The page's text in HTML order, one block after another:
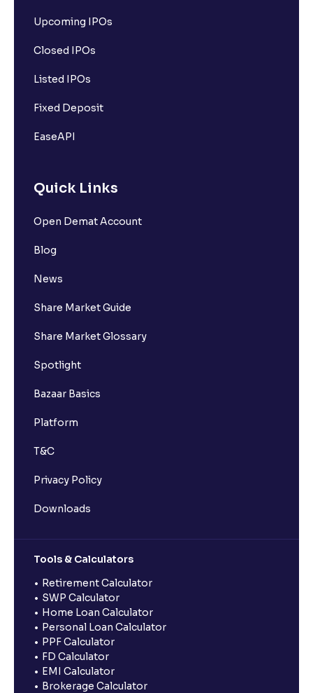
Upcoming IPOs
Closed IPOs
Listed IPOs
Fixed Deposit
EaseAPI
Quick Links
Open Demat Account
Blog
News
Share Market Guide
Share Market Glossary
Spotlight
Bazaar Basics
Platform
T&C
Privacy Policy
Downloads
Tools & Calculators
Retirement Calculator
SWP Calculator
Home Loan Calculator
Personal Loan Calculator
PPF Calculator
FD Calculator
EMI Calculator
Brokerage Calculator